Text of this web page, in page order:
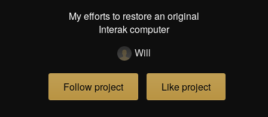
My efforts to restore an original
Interak computer
Will
Follow project Like project